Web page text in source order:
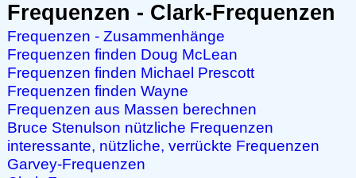
Frequenzen - Clark-Frequenzen
Frequenzen - Zusammenhänge
Frequenzen finden Doug McLean
Frequenzen finden Michael Prescott
Frequenzen finden Wayne
Frequenzen aus Massen berechnen
Bruce Stenulson nützliche Frequenzen
interessante, nützliche, verrückte Frequenzen
Garvey-Frequenzen